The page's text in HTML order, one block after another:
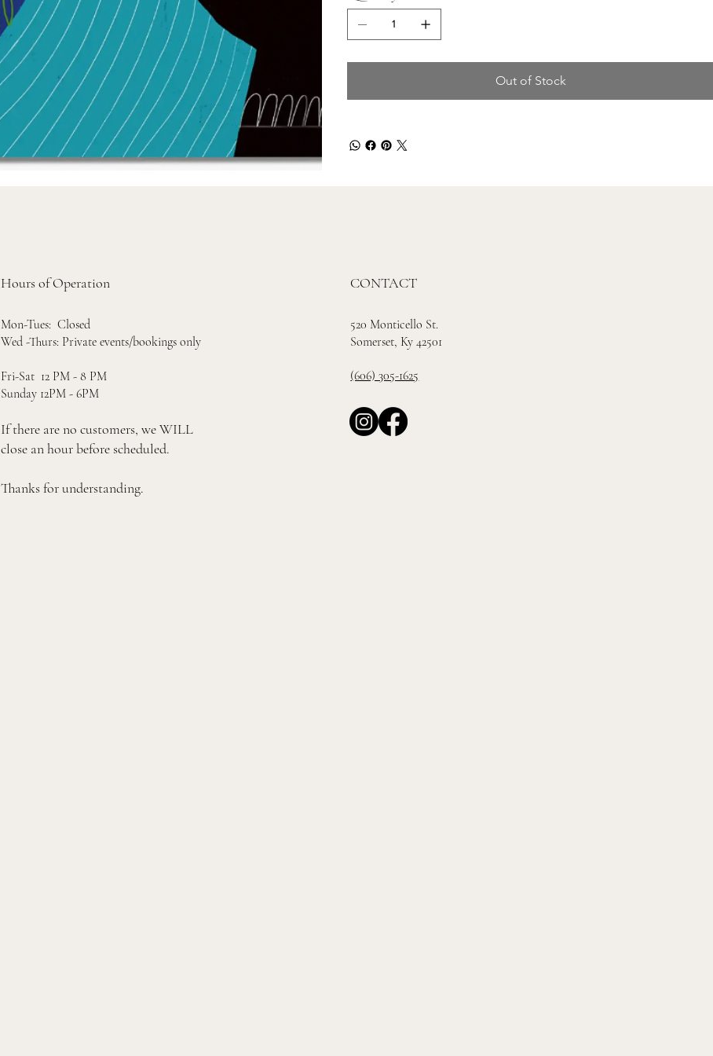
Out of Stock
Hours of Operation
Mon-Tues: Closed
Wed -Thurs: Private events/bookings only
Fri-Sat 12 PM - 8 PM
Sunday 12PM - 6PM
If there are no customers, we WILL
close an hour before scheduled.
Thanks for understanding.
CONTACT
520 Monticello St.
Somerset, Ky 42501
(606) 305-1625